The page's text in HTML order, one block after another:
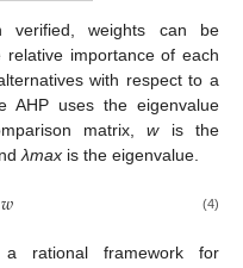
verified, weights can be
importance of each
with respect to a
AHP uses the eigenvalue
matrix,wis the
λmax is the eigenvalue.
𝑤 (4)
a rational framework for